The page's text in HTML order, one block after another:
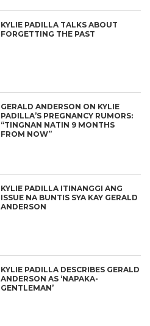
KYLIE PADILLA TALKS ABOUT
FORGETTING THE PAST
GERALD ANDERSON ON KYLIE
PADILLA’S PREGNANCY RUMORS:
“TINGNAN NATIN 9 MONTHS
FROM NOW”
KYLIE PADILLA ITINANGGI ANG
ISSUE NA BUNTIS SYA KAY GERALD
ANDERSON
KYLIE PADILLA DESCRIBES GERALD
ANDERSON AS ‘NAPAKA-
GENTLEMAN’